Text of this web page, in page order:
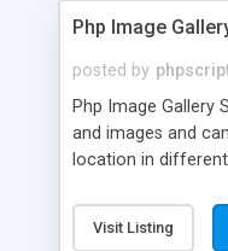
Php Image
posted by
Php Image Gallery
and images and
location in
pictures; it can also
purposes like
Visit Listing